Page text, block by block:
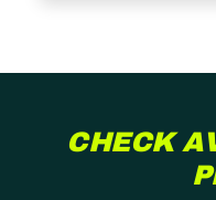
CHECK